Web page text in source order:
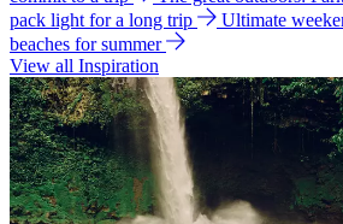
pack light for a long trip
Ultimate
beaches for summer
View all Inspiration